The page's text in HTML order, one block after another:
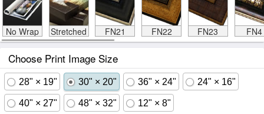
No Wrap Stretched FN21 FN22 FN23 FN4
Choose Print Image Size
28" × 19" 30" × 20" 36" × 24" 24" × 16"
40" × 27" 48" × 32" 12" × 8"